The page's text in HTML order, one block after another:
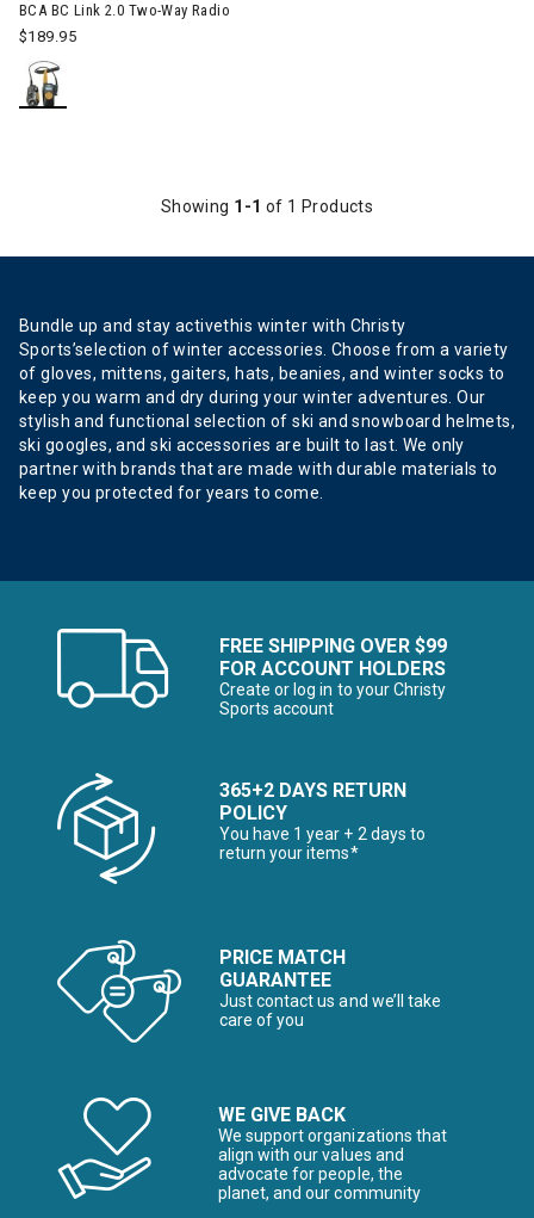
BCA BC Link 2.0 Two-Way Radio
$189.95
Showing 1-1 of 1 Products
Bundle up and stay activethis winter with Christy
Sports’selection of winter accessories. Choose from a variety
of gloves, mittens, gaiters, hats, beanies, and winter socks to
keep you warm and dry during your winter adventures. Our
stylish and functional selection of ski and snowboard helmets,
ski googles, and ski accessories are built to last. We only
partner with brands that are made with durable materials to
keep you protected for years to come.
FREE SHIPPING OVER $99
FOR ACCOUNT HOLDERS
Create or log in to your Christy
Sports account
365+2 DAYS RETURN
POLICY
You have 1 year + 2 days to
return your items*
PRICE MATCH
GUARANTEE
Just contact us and we’ll take
care of you
WE GIVE BACK
We support organizations that
align with our values and
advocate for people, the
planet, and our community